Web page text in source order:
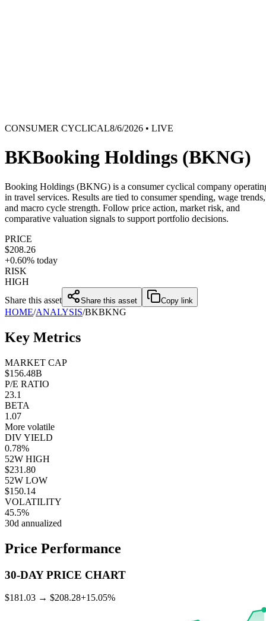
›_OVERNIGHT FUTURES
closed market · futures lead
closed market · futures lead
CONSUMER CYCLICAL8/6/2026 • LIVE
BKBooking Holdings (BKNG)
Booking Holdings (BKNG) is a consumer cyclical company
in travel services. Results are tied to consumer spending, wage trends,
and macro cycle strength. Follow price action, market risk, and
comparative valuation signals to support portfolio decisions.
PRICE
$208.26
+0.60% today
RISK
HIGH
Share this asset
Share this asset Copy link
HOME/ANALYSIS/BKBKNG
Key Metrics
MARKET CAP
$156.48B
P/E RATIO
23.1
BETA
1.07
More volatile
DIV YIELD
0.78%
52W HIGH
$231.80
52W LOW
$150.14
VOLATILITY
45.5%
30d annualized
Price Performance
30-DAY PRICE CHART
$181.03 → $208.28+15.05%